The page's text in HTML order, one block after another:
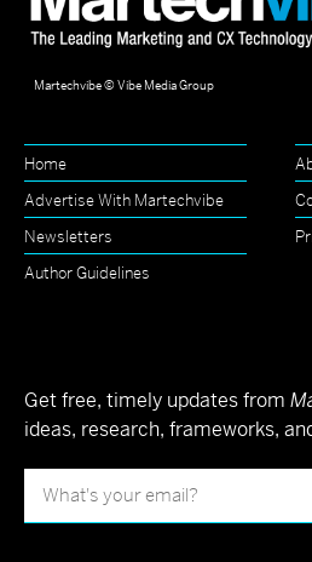
Martechvibe © Vibe Media Group
Home
Advertise With Martechvibe
Newsletters
Author Guidelines
Get free, timely updates from
ideas, research, frameworks,